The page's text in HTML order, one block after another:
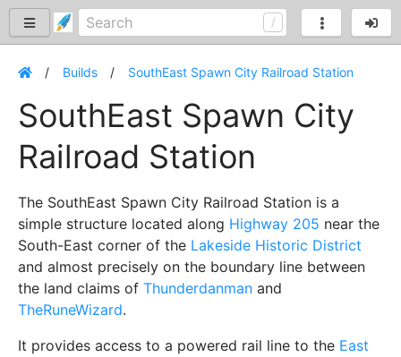
Builds SouthEast Spawn City Railroad Station
SouthEast Spawn City
Railroad Station
The SouthEast Spawn City Railroad Station is a
simple structure located along Highway 205 near the
South-East corner of the Lakeside Historic District
and almost precisely on the boundary line between
the land claims of Thunderdanman and
TheRuneWizard.
It provides access to a powered rail line to the East